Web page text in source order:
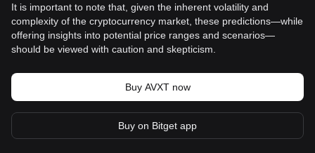
It is important to note that, given the inherent volatility and
complexity of the cryptocurrency market, these predictions—while
offering insights into potential price ranges and scenarios—
should be viewed with caution and skepticism.
Buy AVXT now
Buy on Bitget app